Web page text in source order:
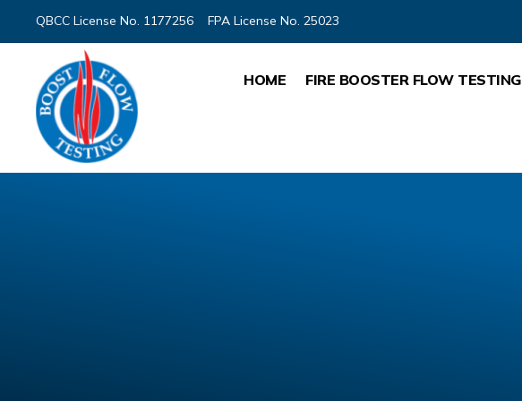
QBCC License No. 1177256 FPA License No. 25023
HOME FIRE BOOSTER FLOW TESTING